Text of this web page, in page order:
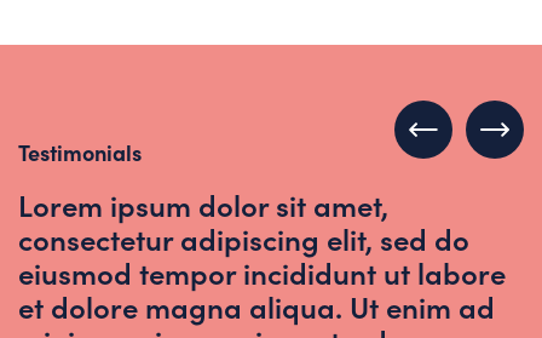
Testimonials
Lorem ipsum dolor sit amet,
consectetur adipiscing elit, sed do
eiusmod tempor incididunt ut labore
et dolore magna aliqua. Ut enim ad